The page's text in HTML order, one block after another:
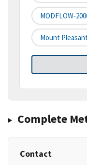
MODFLOW-
Mount
Complete
Contact